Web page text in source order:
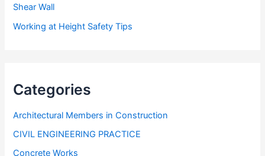
Shear Wall
Working at Height Safety Tips
Categories
Architectural Members in Construction
CIVIL ENGINEERING PRACTICE
Concrete Works